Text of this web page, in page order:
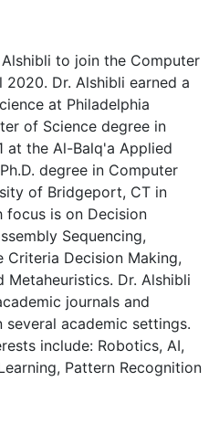
to join the Computer
Dr. Alshibli earned a
at Philadelphia
of Science degree in
at the Al-Balq'a Applied
degree in Computer
of Bridgeport, CT in
focus is on Decision
Sequencing,
Criteria Decision Making,
Metaheuristics. Dr. Alshibli
journals and
several academic settings.
include: Robotics, AI,
Pattern Recognition